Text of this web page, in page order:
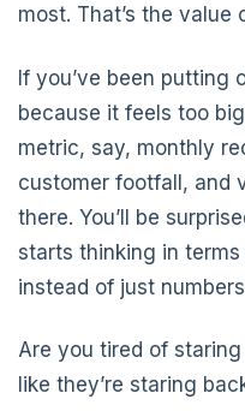
most. That’s the value
If you’ve been putting
because it feels too
metric, say, monthly
customer footfall, and
there. You’ll be
starts thinking in
instead of just
Are you tired of
like they’re staring